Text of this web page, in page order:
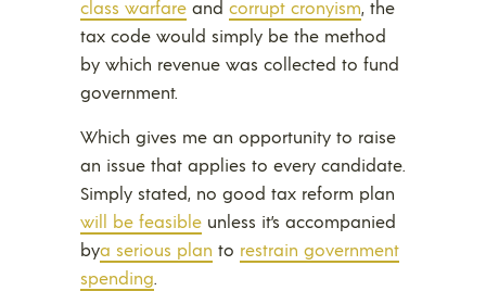
class warfare and corrupt cronyism, the
tax code would simply be the method
by which revenue was collected to fund
government.
Which gives me an opportunity to raise
an issue that applies to every candidate.
Simply stated, no good tax reform plan
will be feasible unless it’s accompanied
bya serious plan to restrain government
spending.